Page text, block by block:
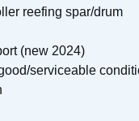
reefing spar/drum
(new 2024)
serviceable